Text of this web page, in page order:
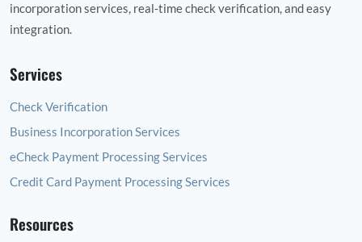
incorporation services, real‑time check verification, and easy
integration.
Services
Check Verification
Business Incorporation Services
eCheck Payment Processing Services
Credit Card Payment Processing Services
Resources